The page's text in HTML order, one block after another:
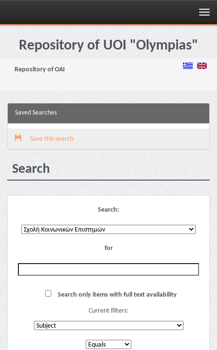
Skip
navigationRepository of UOI "Olympias"
Repository of OAI
Saved Searches
Save this search
Search
Search:
for
Search only items with full text availability
Current filters: